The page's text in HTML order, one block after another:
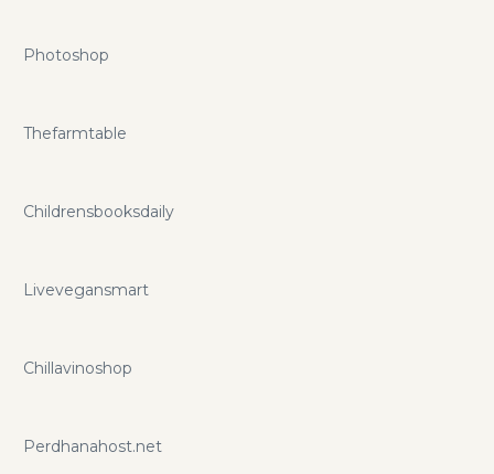
Photoshop
Thefarmtable
Childrensbooksdaily
Livevegansmart
Chillavinoshop
Perdhanahost.net